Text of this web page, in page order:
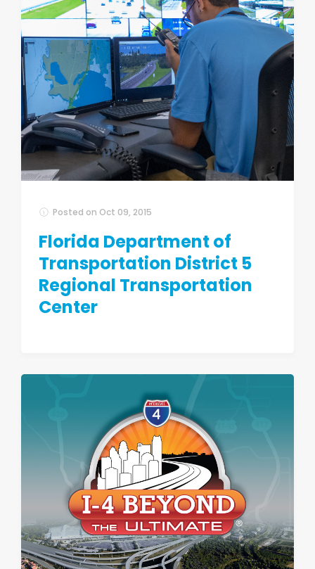
Posted on Oct 09, 2015
Florida Department of
Transportation District 5
Regional Transportation
Center